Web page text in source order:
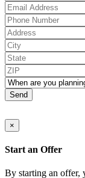
Send
×
Start an Offer
By starting an offer,